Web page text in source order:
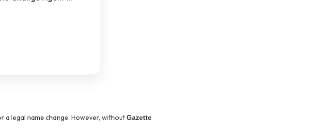
legal name change. However, withoutGazette